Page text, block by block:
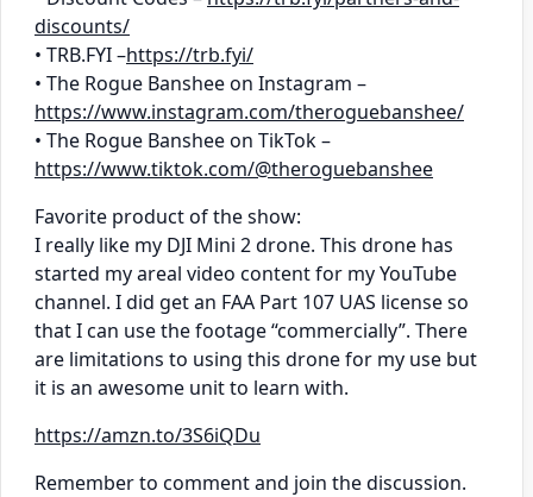
discounts/
• TRB.FYI –https://trb.fyi/
• The Rogue Banshee on Instagram –
https://www.instagram.com/theroguebanshee/
• The Rogue Banshee on TikTok –
https://www.tiktok.com/@theroguebanshee
Favorite product of the show:
I really like my DJI Mini 2 drone. This drone has
started my areal video content for my YouTube
channel. I did get an FAA Part 107 UAS license so
that I can use the footage “commercially”. There
are limitations to using this drone for my use but
it is an awesome unit to learn with.
https://amzn.to/3S6iQDu
Remember to comment and join the discussion.